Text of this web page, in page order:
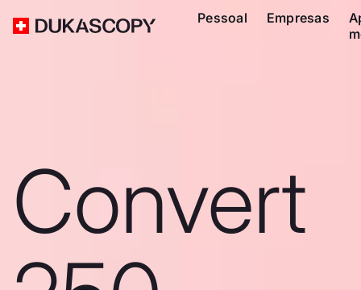
Pessoal Empresas
Convert